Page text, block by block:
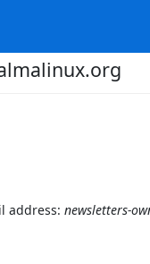
address: newsletters-